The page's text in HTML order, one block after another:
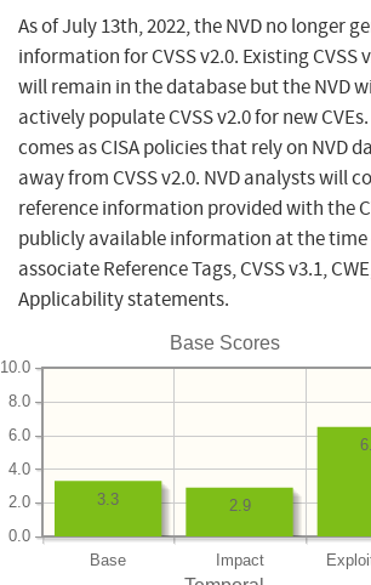
As of July 13th, 2022, the NVD no longer
information for CVSS v2.0. Existing CVSS
will remain in the database but the NVD
actively populate CVSS v2.0 for new
comes as CISA policies that rely on NVD
away from CVSS v2.0. NVD analysts will
reference information provided with the
publicly available information at the time
associate Reference Tags, CVSS v3.1,
Applicability statements.
Base Scores
Base Impact
0.0
2.0
4.0
6.0
8.0
10.0
2.9
3.3